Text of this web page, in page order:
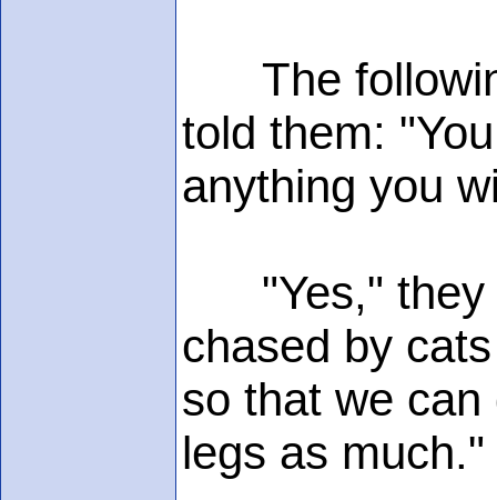
The
told them:
anything you
"Yes," they
chased by
so that we
legs as much."